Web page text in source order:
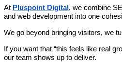
At Pluspoint Digital , we combine
and web development into one
We go beyond bringing visitors, we
If you want that “this feels like real
our team shows up to deliver.